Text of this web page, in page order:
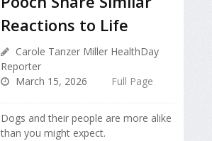
Reactions to Life
Carole Tanzer Miller HealthDay
Reporter
March 15, 2026
Full Page
Dogs and their people are more alike
than you might expect.